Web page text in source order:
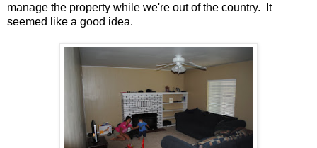
manage the property while we're out of the country. It
seemed like a good idea.